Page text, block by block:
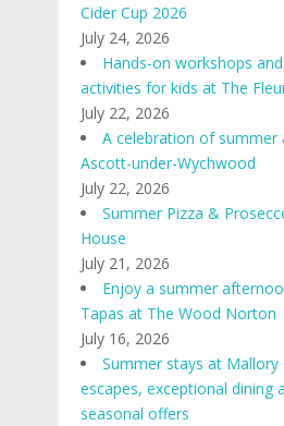
Cider Cup 2026
July 24, 2026
Hands-on workshops
activities for kids at The
July 22, 2026
A celebration of summer
Ascott-under-Wychwood
July 22, 2026
Summer Pizza &
House
July 21, 2026
Enjoy a summer
Tapas at The Wood Norton
July 16, 2026
Summer stays at Mallory
escapes, exceptional dining
seasonal offers